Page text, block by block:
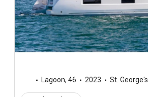
Lagoon, 46 2023 St. George's